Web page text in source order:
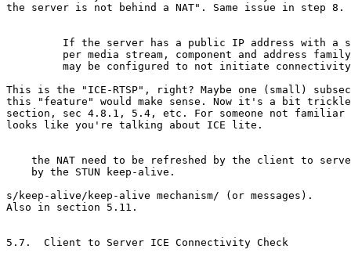
the server is not behind a NAT". Same issue in step 8.
If the server has a public IP address with a
per media stream, component and address
may be configured to not initiate
This is the "ICE-RTSP", right? Maybe one (small)
this "feature" would make sense. Now it's a bit
section, sec 4.8.1, 5.4, etc. For someone not familiar
looks like you're talking about ICE lite.
the NAT need to be refreshed by the client to
    by the STUN keep-alive.
s/keep-alive/keep-alive mechanism/ (or messages).
Also in section 5.11.
5.7.  Client to Server ICE Connectivity Check